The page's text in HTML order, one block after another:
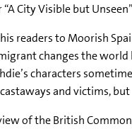
City Visible but
readers to Moorish
changes the
characters
and victims,
of the British